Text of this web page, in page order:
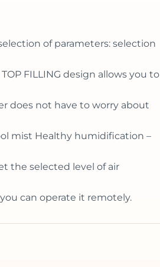
of parameters: selection
FILLING design allows you to
does not have to worry about
mist Healthy humidification –
the selected level of air
can operate it remotely.